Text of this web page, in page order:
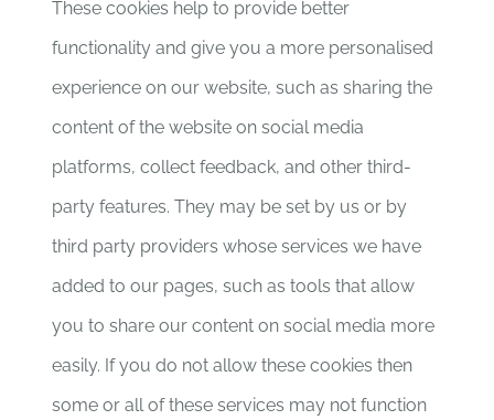
These cookies help to provide better
functionality and give you a more personalised
experience on our website, such as sharing the
content of the website on social media
platforms, collect feedback, and other third-
party features. They may be set by us or by
third party providers whose services we have
added to our pages, such as tools that allow
you to share our content on social media more
easily. If you do not allow these cookies then
some or all of these services may not function